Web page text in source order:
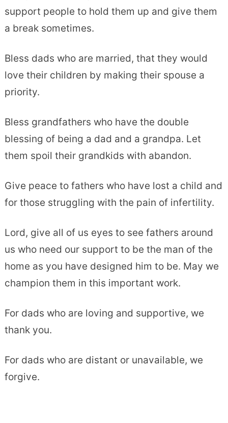
support people to hold them up and give them
a break sometimes.
Bless dads who are married, that they would
love their children by making their spouse a
priority.
Bless grandfathers who have the double
blessing of being a dad and a grandpa. Let
them spoil their grandkids with abandon.
Give peace to fathers who have lost a child and
for those struggling with the pain of infertility.
Lord, give all of us eyes to see fathers around
us who need our support to be the man of the
home as you have designed him to be. May we
champion them in this important work.
For dads who are loving and supportive, we
thank you.
For dads who are distant or unavailable, we
forgive.